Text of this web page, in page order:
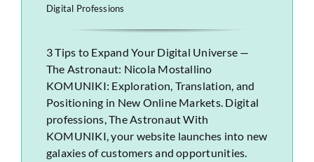
Digital Professions
3 Tips to Expand Your Digital Universe —
The Astronaut: Nicola Mostallino
KOMUNIKI: Exploration, Translation, and
Positioning in New Online Markets. Digital
professions, The Astronaut With
KOMUNIKI, your website launches into new
galaxies of customers and opportunities.